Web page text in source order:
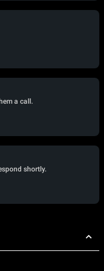
a call.
shortly.